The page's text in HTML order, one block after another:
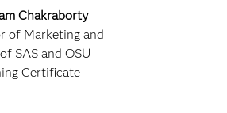
Chakraborty
of Marketing and
SAS and OSU
Certificate